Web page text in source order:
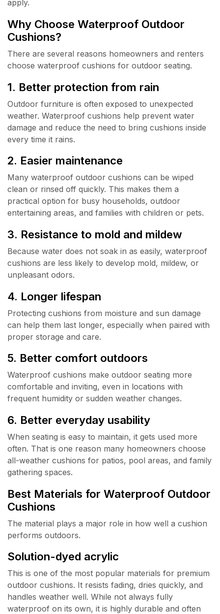
apply.
Why Choose Waterproof Outdoor
Cushions?
There are several reasons homeowners and renters
choose waterproof cushions for outdoor seating.
1. Better protection from rain
Outdoor furniture is often exposed to unexpected
weather. Waterproof cushions help prevent water
damage and reduce the need to bring cushions inside
every time it rains.
2. Easier maintenance
Many waterproof outdoor cushions can be wiped
clean or rinsed off quickly. This makes them a
practical option for busy households, outdoor
entertaining areas, and families with children or pets.
3. Resistance to mold and mildew
Because water does not soak in as easily, waterproof
cushions are less likely to develop mold, mildew, or
unpleasant odors.
4. Longer lifespan
Protecting cushions from moisture and sun damage
can help them last longer, especially when paired with
proper storage and care.
5. Better comfort outdoors
Waterproof cushions make outdoor seating more
comfortable and inviting, even in locations with
frequent humidity or sudden weather changes.
6. Better everyday usability
When seating is easy to maintain, it gets used more
often. That is one reason many homeowners choose
all-weather cushions for patios, pool areas, and family
gathering spaces.
Best Materials for Waterproof Outdoor
Cushions
The material plays a major role in how well a cushion
performs outdoors.
Solution-dyed acrylic
This is one of the most popular materials for premium
outdoor cushions. It resists fading, dries quickly, and
handles weather well. While not always fully
waterproof on its own, it is highly durable and often